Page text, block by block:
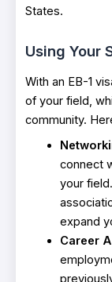
States.
Using Your
With an EB-1
of your field,
community.
connect
your
expand
Career